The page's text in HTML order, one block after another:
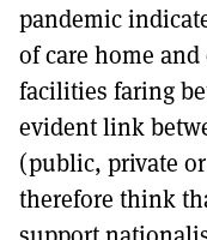
pandemic
of care home
facilities faring
evident link
(public, private
therefore think